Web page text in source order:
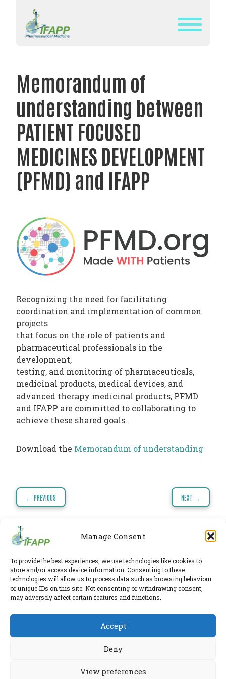
Manage Consent
To provide the best experiences, we use technologies like cookies to
store and/or access device information. Consenting to these
technologies will allow us to process data such as browsing behaviour
or unique IDs on this site. Not consenting or withdrawing consent,
may adversely affect certain features and functions.
Accept
Deny
View preferences
content
IFAPP?
DEFINITION
OF
PHARMACEUTICAL
MEDICINE
IFAPP’S
MISSION&
PHARMATRAIN
SYLLABUS
OUR
CONSTITUTION
GOVERNANCE
OUR
HISTORY
MEMBERS
AND
INDIVIDUAL
AFFILIATES
WORKING
IFAPP
PUBLICATIONS
TRAINING
RESOURCES
EVENTS,
MEETINGS
&
CONFERENCES
Memorandum of
understanding between
PATIENT FOCUSED
MEDICINES DEVELOPMENT
(PFMD) and IFAPP
Recognizing the need for facilitating
coordination and implementation of common
projects
that focus on the role of patients and
pharmaceutical professionals in the
development,
testing, and monitoring of pharmaceuticals,
medicinal products, medical devices, and
advanced therapy medicinal products, PFMD
and IFAPP are committed to collaborating to
achieve these shared goals.
Download the Memorandum of understanding
Post
navigation
← PREVIOUS NEXT →
IFAPP Secretariat
Leidsestraatweg 41-D,Woerden,Utrecht,3443 BP
The Netherlands
Chamber of Commerce 30224375
Twitter|LinkedIn